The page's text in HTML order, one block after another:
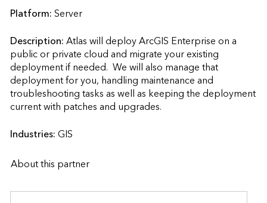
Platform:Server
Description:Atlas will deploy ArcGIS Enterprise on a
public or private cloud and migrate your existing
deployment if needed.  We will also manage that
deployment for you, handling maintenance and
troubleshooting tasks as well as keeping the deployment
current with patches and upgrades.
Industries:GIS
About this partner